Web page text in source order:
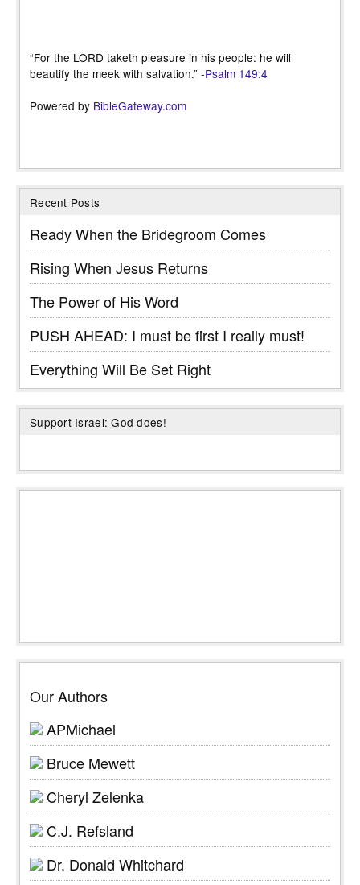
“For the LORD taketh pleasure in his people: he will
beautify the meek with salvation.” -Psalm 149:4
Powered by BibleGateway.com
Recent Posts
Ready When the Bridegroom Comes
Rising When Jesus Returns
The Power of His Word
PUSH AHEAD: I must be first I really must!
Everything Will Be Set Right
Support Israel: God does!
Our Authors
APMichael
Bruce Mewett
Cheryl Zelenka
C.J. Refsland
Dr. Donald Whitchard